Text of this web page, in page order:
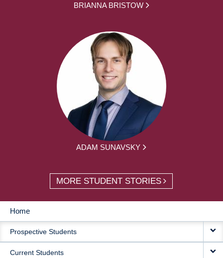
BRIANNA BRISTOW
ADAM SUNAVSKY
MORE STUDENT STORIES
MAIN
NAVIGATION
Home
Prospective Students
Current Students